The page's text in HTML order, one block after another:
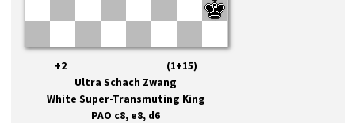
+2 (1+15)
Ultra Schach Zwang
White Super-Transmuting King
PAO c8, e8, d6